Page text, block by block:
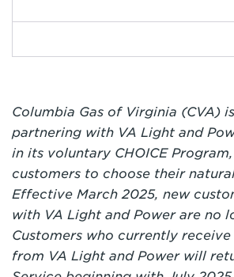
Columbia Gas of Virginia (CVA)
partnering with VA Light and
in its voluntary CHOICE
customers to choose their
Effective March 2025, new
with VA Light and Power are no
Customers who currently
from VA Light and Power will